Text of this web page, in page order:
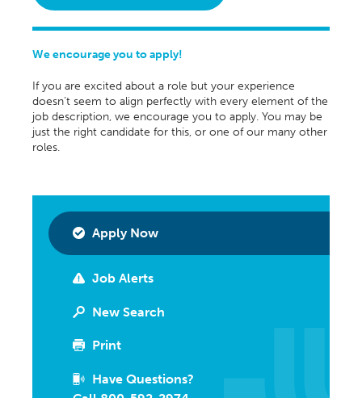
We encourage you to apply!
If you are excited about a role but your experience
doesn’t seem to align perfectly with every element of the
job description, we encourage you to apply. You may be
just the right candidate for this, or one of our many other
roles.
Apply Now
Job Alerts
New Search
Print
Have Questions?